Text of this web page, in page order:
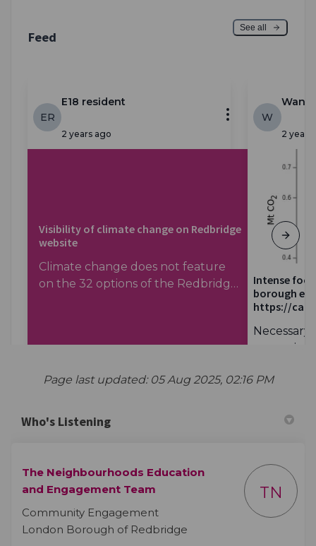
Page last updated: 05 Aug 2025, 02:16 PM
Who's Listening
The Neighbourhoods Education
and Engagement Team
Community Engagement
London Borough of Redbridge
TN